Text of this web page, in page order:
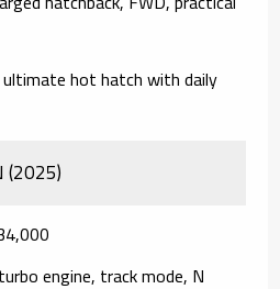
hot hatch with daily
(2025)
engine, track mode, N